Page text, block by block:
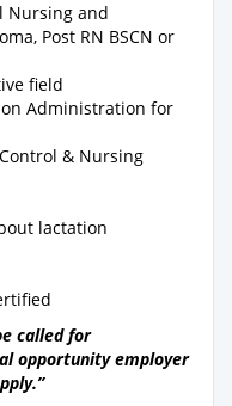
Nursing and
Post RN BSCN or
field
Administration for
& Nursing
lactation
called for
opportunity employer